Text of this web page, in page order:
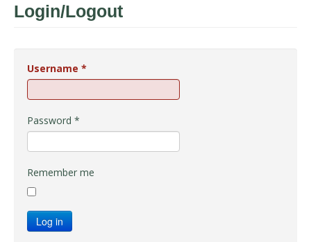
Login/Logout
Username *
Password *
Remember me
Log in